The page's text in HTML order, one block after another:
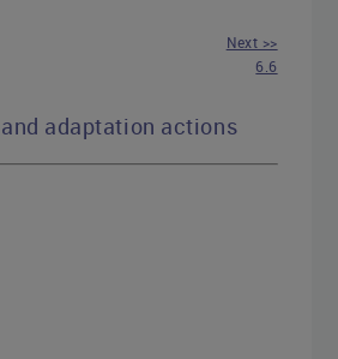
Next >>
6.6
adaptation actions